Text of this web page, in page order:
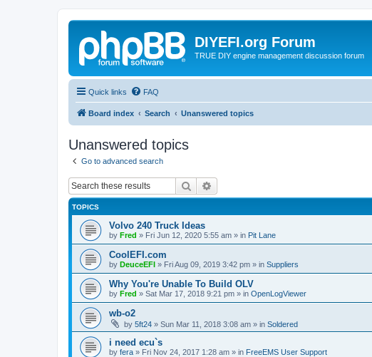
DIYEFI.org Forum
TRUE DIY engine management discussion forum
Quick links FAQ
Board index Search Unanswered topics
Unanswered topics
Go to advanced search
Search
TOPICS
Volvo 240 Truck Ideas
by Fred » Fri Jun 12, 2020 5:55 am » in Pit Lane
CoolEFI.com
by DeuceEFI » Fri Aug 09, 2019 3:42 pm » in Suppliers
Why You're Unable To Build OLV
by Fred » Sat Mar 17, 2018 9:21 pm » in OpenLogViewer
wb-o2
by 5ft24 » Sun Mar 11, 2018 3:08 am » in Soldered
i need ecu`s
by fera » Fri Nov 24, 2017 1:28 am » in FreeEMS User Support